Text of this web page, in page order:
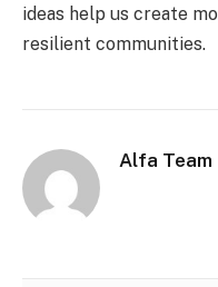
ideas help us create
resilient communities.
Alfa Team